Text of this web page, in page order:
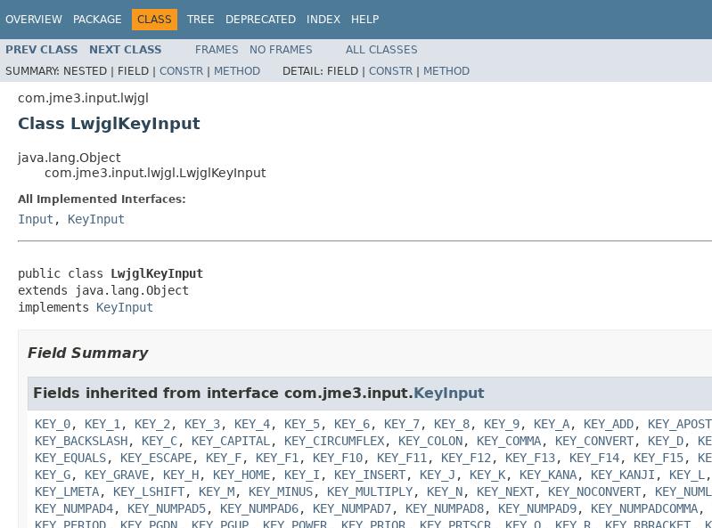
OVERVIEW PACKAGE CLASS TREE DEPRECATED INDEX HELP
PREV CLASS NEXT CLASS FRAMES NO FRAMES
ALL CLASSES
SUMMARY: NESTED | FIELD | CONSTR | METHOD DETAIL: FIELD | CONSTR | METHOD
com.jme3.input.lwjgl
Class LwjglKeyInput
java.lang.Object
com.jme3.input.lwjgl.LwjglKeyInput
All Implemented Interfaces:
Input , KeyInput
public class LwjglKeyInput
extends java.lang.Object
implements KeyInput
Field Summary
Fields inherited from interface com.jme3.input.KeyInput
KEY_0, KEY_1 , KEY_2 , KEY_3, KEY_4, KEY_5, KEY_6, KEY_7, KEY_8, KEY_9, KEY_A, KEY_ADD,
KEY_BACKSLASH, KEY_C, KEY_CAPITAL , KEY_CIRCUMFLEX, KEY_COLON, KEY_COMMA, KEY_CONVERT, KEY_D,
KEY_EQUALS, KEY_ESCAPE, KEY_F, KEY_F1 , KEY_F10, KEY_F11 , KEY_F12 , KEY_F13, KEY_F14, KEY_F15,
KEY_G, KEY_GRAVE, KEY_H, KEY_HOME, KEY_I , KEY_INSERT, KEY_J , KEY_K, KEY_KANA, KEY_KANJI , KEY_L ,
KEY_LMETA, KEY_LSHIFT, KEY_M, KEY_MINUS, KEY_MULTIPLY, KEY_N, KEY_NEXT, KEY_NOCONVERT,
KEY_NUMPAD4, KEY_NUMPAD5, KEY_NUMPAD6, KEY_NUMPAD7, KEY_NUMPAD8, KEY_NUMPAD9, KEY_NUMPADCOMMA,
KEY_PERIOD, KEY_PGDN, KEY_PGUP, KEY_POWER, KEY_PRIOR, KEY_PRTSCR, KEY_Q, KEY_R, KEY_RBRACKET,